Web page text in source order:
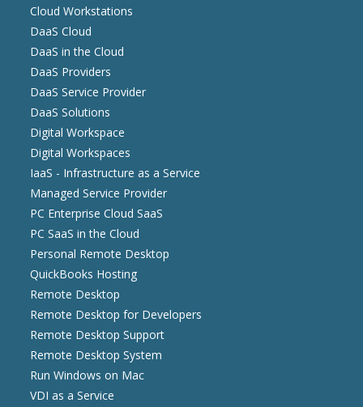
Cloud Workstations
DaaS Cloud
DaaS in the Cloud
DaaS Providers
DaaS Service Provider
DaaS Solutions
Digital Workspace
Digital Workspaces
IaaS - Infrastructure as a Service
Managed Service Provider
PC Enterprise Cloud SaaS
PC SaaS in the Cloud
Personal Remote Desktop
QuickBooks Hosting
Remote Desktop
Remote Desktop for Developers
Remote Desktop Support
Remote Desktop System
Run Windows on Mac
VDI as a Service